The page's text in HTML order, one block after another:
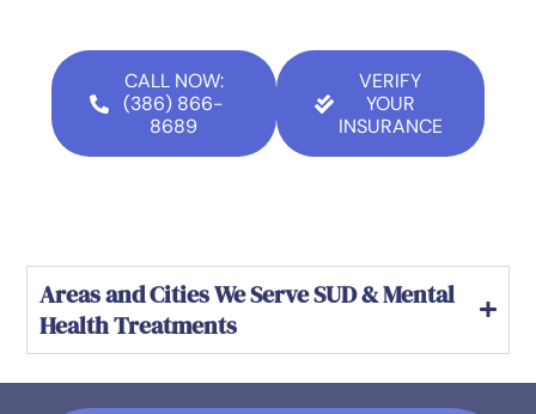
CALL NOW:
(386) 866-
8689
VERIFY
YOUR
INSURANCE
Areas and Cities We Serve SUD & Mental
Health Treatments